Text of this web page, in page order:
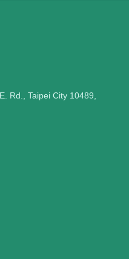
Rd., Taipei City 10489,